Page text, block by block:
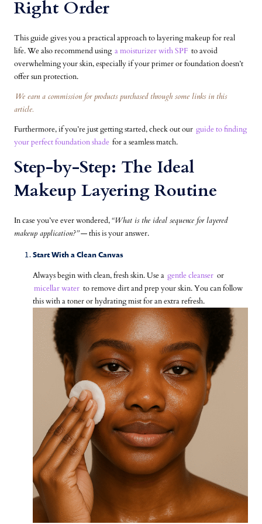
Right Order
This guide gives you a practical approach to layering makeup for real
life. We also recommend using a moisturizer with SPF to avoid
overwhelming your skin, especially if your primer or foundation doesn’t
offer sun protection.
We earn a commission for products purchased through some links in this
article.
Furthermore, if you’re just getting started, check out our guide to finding
your perfect foundation shade for a seamless match.
Step-by-Step: The Ideal
Makeup Layering Routine
In case you’ve ever wondered,“What is the ideal sequence for layered
makeup application?”— this is your answer.
Start With a Clean Canvas
Always begin with clean, fresh skin. Use a gentle cleanser or
micellar water to remove dirt and prep your skin. You can follow
this with a toner or hydrating mist for an extra refresh.